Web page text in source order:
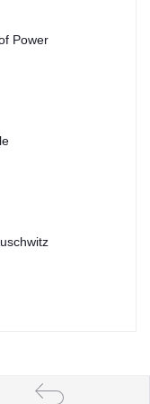
Power